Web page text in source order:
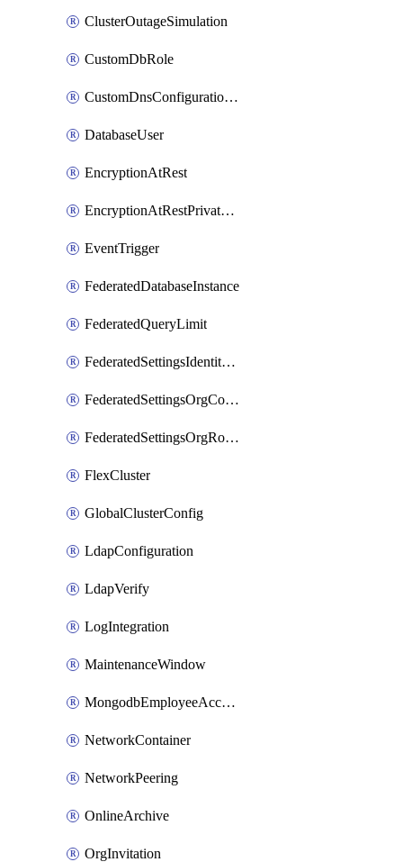
ClusterOutageSimulation
CustomDbRole
CustomDnsConfigurationClusterAws
DatabaseUser
EncryptionAtRest
EncryptionAtRestPrivateEndpoint
EventTrigger
FederatedDatabaseInstance
FederatedQueryLimit
FederatedSettingsIdentityProvider
FederatedSettingsOrgConfig
FederatedSettingsOrgRoleMapping
FlexCluster
GlobalClusterConfig
LdapConfiguration
LdapVerify
LogIntegration
MaintenanceWindow
MongodbEmployeeAccessGrant
NetworkContainer
NetworkPeering
OnlineArchive
OrgInvitation